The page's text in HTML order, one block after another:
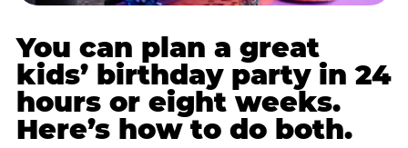
You can plan a great
kids’ birthday party in 24
hours or eight weeks.
Here’s how to do both.